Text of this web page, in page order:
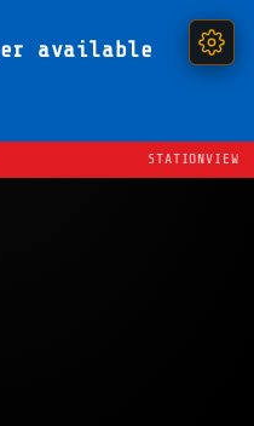
available
STATIONVIEW